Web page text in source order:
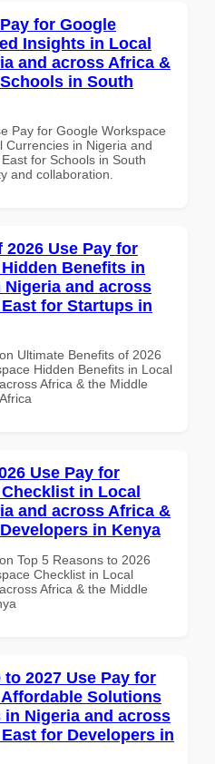
for Google
Insights in Local
and across Africa &
in South
Pay for Google Workspace
Currencies in Nigeria and
for Schools in South
and collaboration.
Use Pay for
Benefits in
and across
for Startups in
Ultimate Benefits of 2026
Hidden Benefits in Local
Africa & the Middle
Use Pay for
in Local
and across Africa &
in Kenya
Top 5 Reasons to 2026
Checklist in Local
Africa & the Middle
2027 Use Pay for
Solutions
Nigeria and across
for Developers in